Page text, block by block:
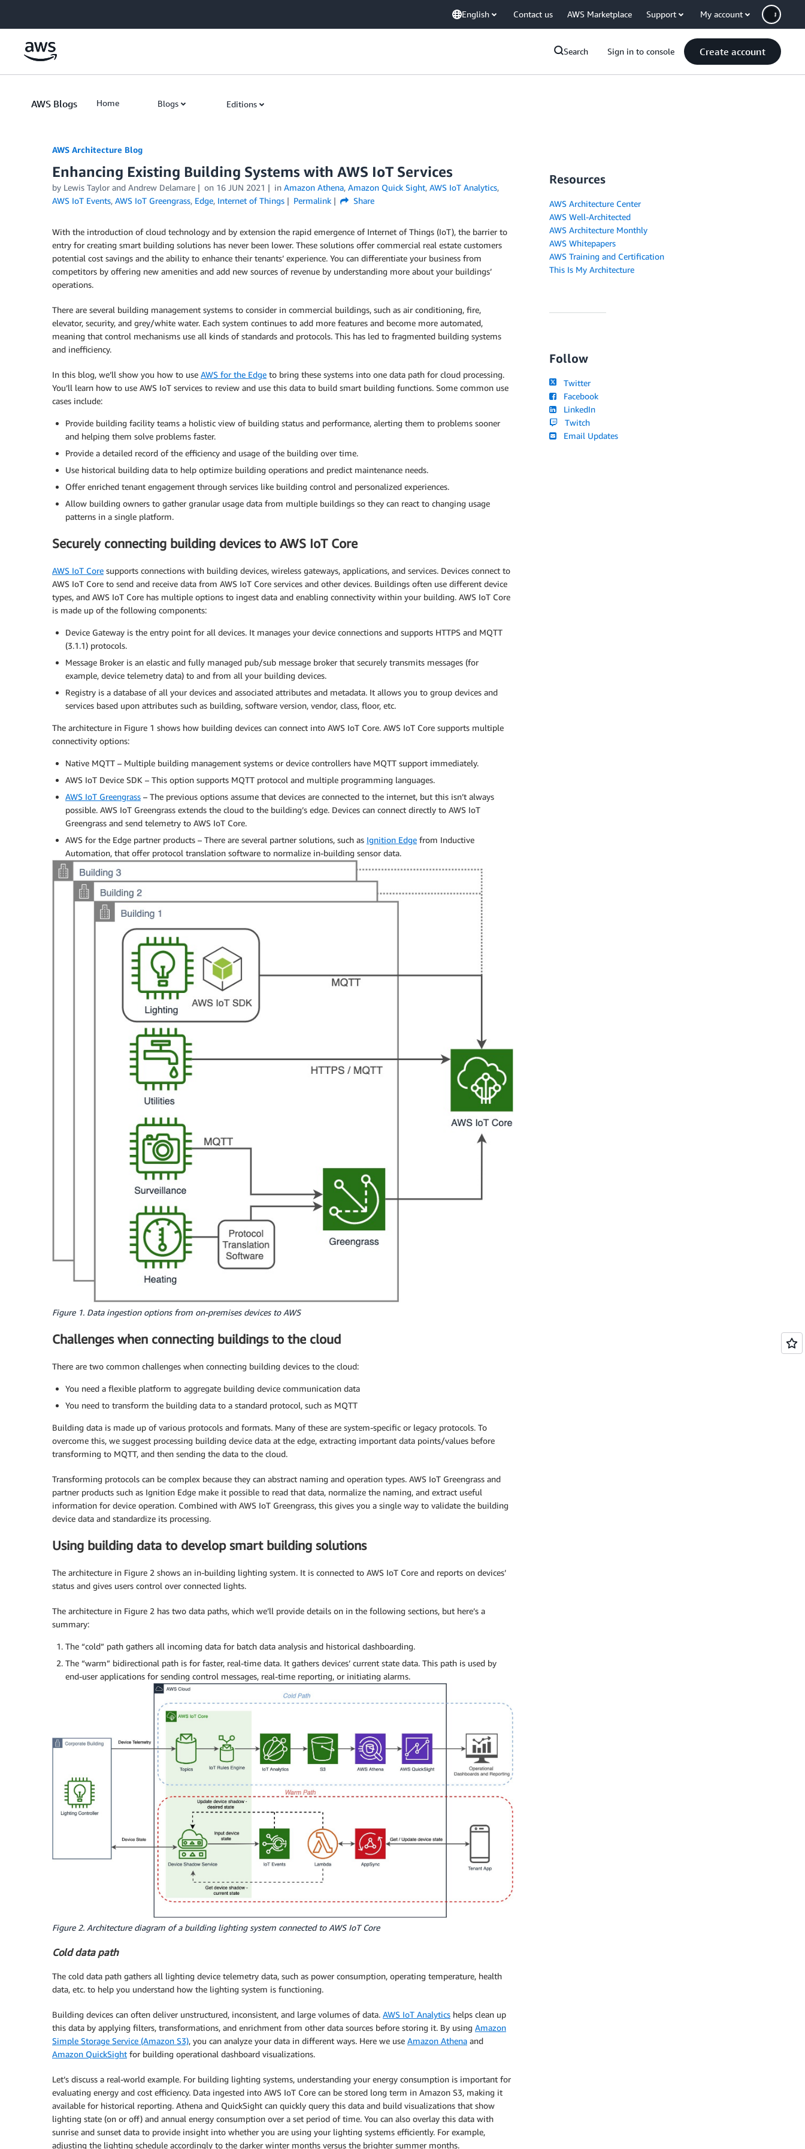
English Contact us AWS Marketplace Support My account
Search Sign in to console Create account
AWS Blogs Home Blogs Editions
AWS Architecture Blog
Enhancing Existing Building Systems with AWS IoT Services
by Lewis Taylor and Andrew Delamare on 16 JUN 2021 in Amazon Athena, Amazon Quick Sight, AWS IoT Analytics,
AWS IoT Events, AWS IoT Greengrass, Edge, Internet of Things Permalink Share
With the introduction of cloud technology and by extension the rapid emergence of Internet of Things (IoT), the barrier to
entry for creating smart building solutions has never been lower. These solutions offer commercial real estate customers
potential cost savings and the ability to enhance their tenants’ experience. You can differentiate your business from
competitors by offering new amenities and add new sources of revenue by understanding more about your buildings’
operations.
There are several building management systems to consider in commercial buildings, such as air conditioning, fire,
elevator, security, and grey/white water. Each system continues to add more features and become more automated,
meaning that control mechanisms use all kinds of standards and protocols. This has led to fragmented building systems
and inefficiency.
In this blog, we’ll show you how to use AWS for the Edge to bring these systems into one data path for cloud processing.
You’ll learn how to use AWS IoT services to review and use this data to build smart building functions. Some common use
cases include:
Provide building facility teams a holistic view of building status and performance, alerting them to problems sooner
and helping them solve problems faster.
Provide a detailed record of the efficiency and usage of the building over time.
Use historical building data to help optimize building operations and predict maintenance needs.
Offer enriched tenant engagement through services like building control and personalized experiences.
Allow building owners to gather granular usage data from multiple buildings so they can react to changing usage
patterns in a single platform.
Securely connecting building devices to AWS IoT Core
AWS IoT Core supports connections with building devices, wireless gateways, applications, and services. Devices connect to
AWS IoT Core to send and receive data from AWS IoT Core services and other devices. Buildings often use different device
types, and AWS IoT Core has multiple options to ingest data and enabling connectivity within your building. AWS IoT Core
is made up of the following components:
Device Gateway is the entry point for all devices. It manages your device connections and supports HTTPS and MQTT
(3.1.1) protocols.
Message Broker is an elastic and fully managed pub/sub message broker that securely transmits messages (for
example, device telemetry data) to and from all your building devices.
Registry is a database of all your devices and associated attributes and metadata. It allows you to group devices and
services based upon attributes such as building, software version, vendor, class, floor, etc.
The architecture in Figure 1 shows how building devices can connect into AWS IoT Core. AWS IoT Core supports multiple
connectivity options:
Native MQTT – Multiple building management systems or device controllers have MQTT support immediately.
AWS IoT Device SDK – This option supports MQTT protocol and multiple programming languages.
AWS IoT Greengrass – The previous options assume that devices are connected to the internet, but this isn’t always
possible. AWS IoT Greengrass extends the cloud to the building’s edge. Devices can connect directly to AWS IoT
Greengrass and send telemetry to AWS IoT Core.
AWS for the Edge partner products – There are several partner solutions, such as Ignition Edge from Inductive
Automation, that offer protocol translation software to normalize in-building sensor data.
Figure 1. Data ingestion options from on-premises devices to AWS
Challenges when connecting buildings to the cloud
There are two common challenges when connecting building devices to the cloud:
You need a flexible platform to aggregate building device communication data
You need to transform the building data to a standard protocol, such as MQTT
Building data is made up of various protocols and formats. Many of these are system-specific or legacy protocols. To
overcome this, we suggest processing building device data at the edge, extracting important data points/values before
transforming to MQTT, and then sending the data to the cloud.
Transforming protocols can be complex because they can abstract naming and operation types. AWS IoT Greengrass and
partner products such as Ignition Edge make it possible to read that data, normalize the naming, and extract useful
information for device operation. Combined with AWS IoT Greengrass, this gives you a single way to validate the building
device data and standardize its processing.
Using building data to develop smart building solutions
The architecture in Figure 2 shows an in-building lighting system. It is connected to AWS IoT Core and reports on devices’
status and gives users control over connected lights.
The architecture in Figure 2 has two data paths, which we’ll provide details on in the following sections, but here’s a
summary:
The “cold” path gathers all incoming data for batch data analysis and historical dashboarding.
The “warm” bidirectional path is for faster, real-time data. It gathers devices’ current state data. This path is used by
end-user applications for sending control messages, real-time reporting, or initiating alarms.
Figure 2. Architecture diagram of a building lighting system connected to AWS IoT Core
Cold data path
The cold data path gathers all lighting device telemetry data, such as power consumption, operating temperature, health
data, etc. to help you understand how the lighting system is functioning.
Building devices can often deliver unstructured, inconsistent, and large volumes of data. AWS IoT Analytics helps clean up
this data by applying filters, transformations, and enrichment from other data sources before storing it. By using Amazon
Simple Storage Service (Amazon S3), you can analyze your data in different ways. Here we use Amazon Athena and
Amazon QuickSight for building operational dashboard visualizations.
Let’s discuss a real-world example. For building lighting systems, understanding your energy consumption is important for
evaluating energy and cost efficiency. Data ingested into AWS IoT Core can be stored long term in Amazon S3, making it
available for historical reporting. Athena and QuickSight can quickly query this data and build visualizations that show
lighting state (on or off) and annual energy consumption over a set period of time. You can also overlay this data with
sunrise and sunset data to provide insight into whether you are using your lighting systems efficiently. For example,
adjusting the lighting schedule accordingly to the darker winter months versus the brighter summer months.
Resources
AWS Architecture Center
AWS Well-Architected
AWS Architecture Monthly
AWS Whitepapers
AWS Training and Certification
This Is My Architecture
Follow
Twitter
Facebook
LinkedIn
Twitch
Email Updates